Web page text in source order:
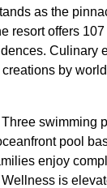
as the
resort offers
Culinary
by
swimming
pool
enjoy
is